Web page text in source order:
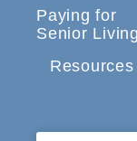
Paying for
Senior Living
Resources